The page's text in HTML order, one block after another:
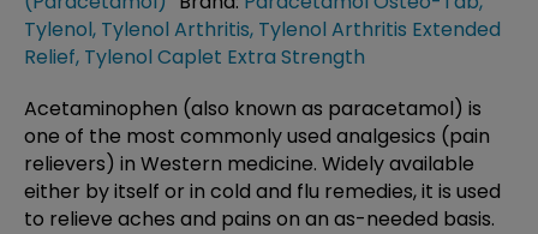
Tylenol, Tylenol Arthritis, Tylenol Arthritis Extended
Relief, Tylenol Caplet Extra Strength
Acetaminophen (also known as paracetamol) is
one of the most commonly used analgesics (pain
relievers) in Western medicine. Widely available
either by itself or in cold and flu remedies, it is used
to relieve aches and pains on an as-needed basis.